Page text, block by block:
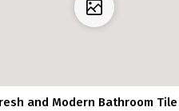
and Modern Bathroom